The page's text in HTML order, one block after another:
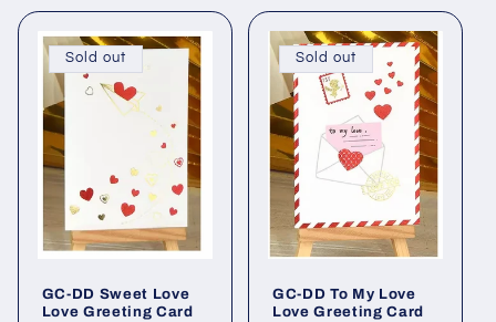
Sold out
GC-DD Sweet Love
Love Greeting Card
Sold out
GC-DD To My Love
Love Greeting Card